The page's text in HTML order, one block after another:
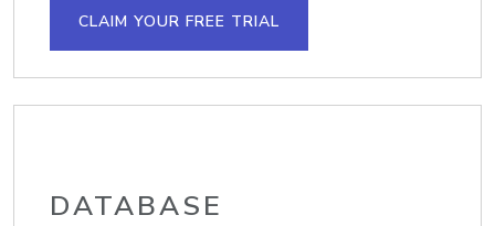
CLAIM YOUR FREE TRIAL
DATABASE